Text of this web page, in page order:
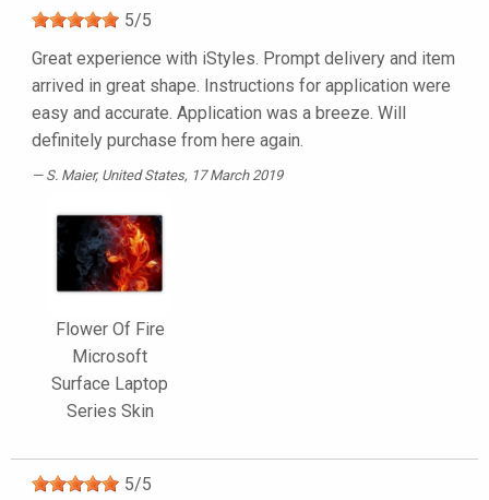
5/5
Great experience with iStyles. Prompt delivery and item
arrived in great shape. Instructions for application were
easy and accurate. Application was a breeze. Will
definitely purchase from here again.
S. Maier, United States, 17 March 2019
Flower Of Fire
Microsoft
Surface Laptop
Series Skin
5/5